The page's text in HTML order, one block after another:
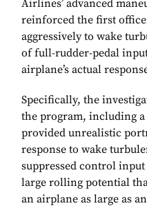
Airlines’ advanced
reinforced the first
aggressively to wake
of full-rudder-pedal
airplane’s actual
Specifically, the
the program, including
provided unrealistic
response to wake
suppressed control
large rolling potential
an airplane as large as